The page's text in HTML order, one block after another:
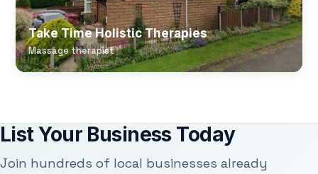
Take Time Holistic Therapies
Massage therapist
List Your Business Today
Join hundreds of local businesses already